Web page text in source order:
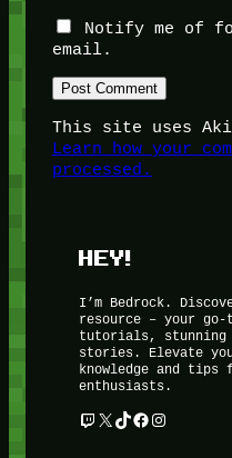
Notify me of
email.
This site uses
Learn how your
processed.
HEY!
I’m Bedrock.
resource – your
tutorials, stunning
stories. Elevate
knowledge and tips
enthusiasts.
Twitch
X TikTok
Facebook